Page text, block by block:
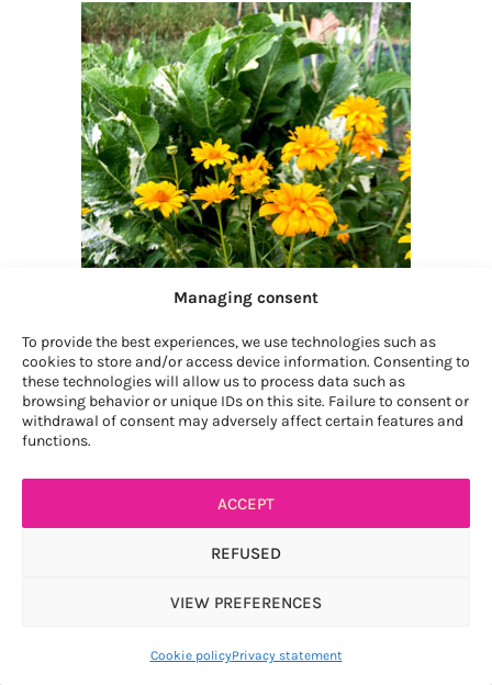
Managing consent
To provide the best experiences, we use technologies such as
cookies to store and/or access device information. Consenting to
these technologies will allow us to process data such as
browsing behavior or unique IDs on this site. Failure to consent or
withdrawal of consent may adversely affect certain features and
functions.
ACCEPT
REFUSED
VIEW PREFERENCES
Cookie policyPrivacy statement
heliopsis(1)